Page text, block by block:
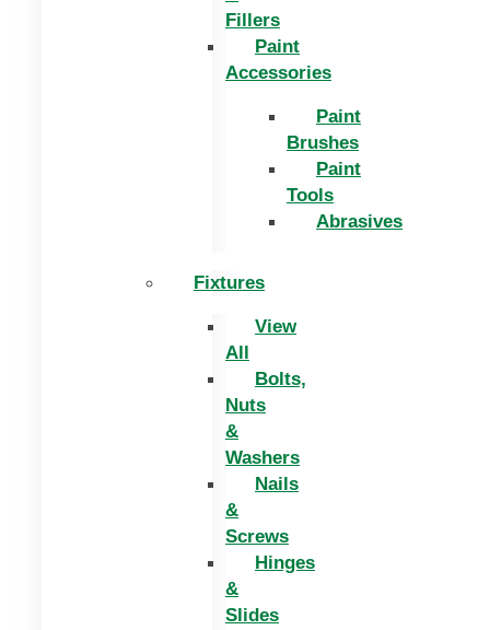
Fillers
Paint
Accessories
Paint
Brushes
Paint
Tools
Abrasives
Fixtures
View
All
Bolts,
Nuts
&
Washers
Nails
&
Screws
Hinges
&
Slides